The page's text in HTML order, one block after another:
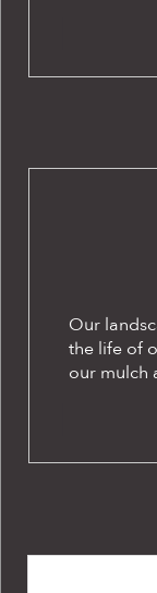
Our
the life of
our mulch